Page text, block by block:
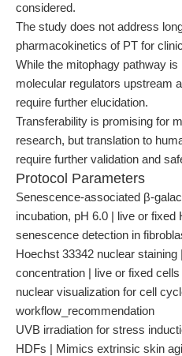
considered.
The study does not address
pharmacokinetics of PT for
While the mitophagy pathway
molecular regulators upstream
require further elucidation.
Transferability is promising for
research, but translation to
require further validation and
Protocol Parameters
Senescence-associated β-
incubation, pH 6.0 | live or fixed
senescence detection in
Hoechst 33342 nuclear
concentration | live or fixed
nuclear visualization for cell
workflow_recommendation
UVB irradiation for stress
HDFs | Mimics extrinsic skin